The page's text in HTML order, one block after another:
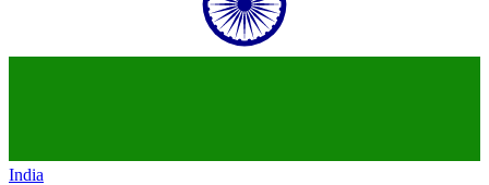
India